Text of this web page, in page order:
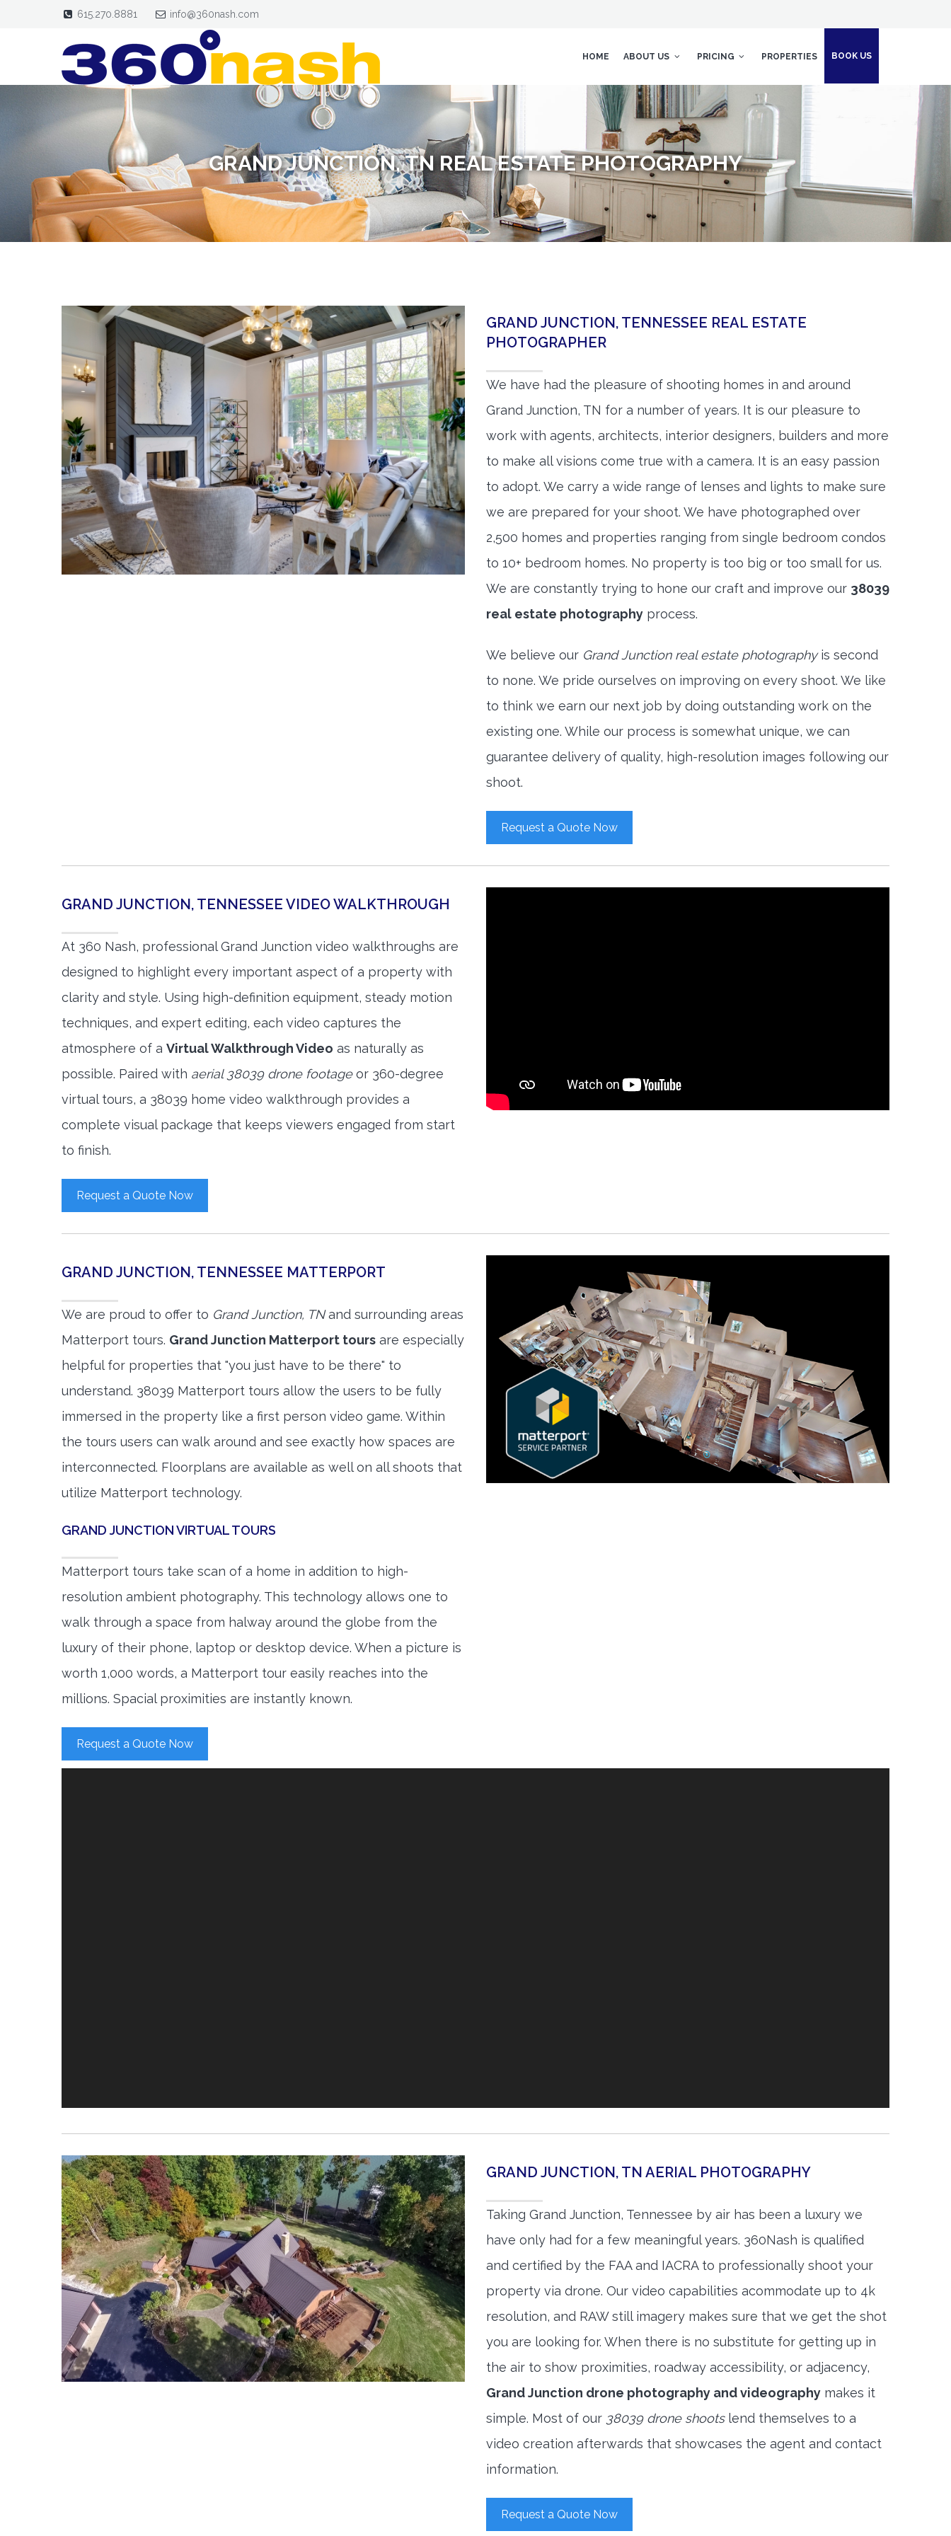
615.270.8881 info@360nash.com
HOME ABOUT US PRICING PROPERTIES BOOK US
GRAND JUNCTION, TN REAL ESTATE PHOTOGRAPHY
GRAND JUNCTION, TENNESSEE REAL ESTATE
PHOTOGRAPHER
We have had the pleasure of shooting homes in and around
Grand Junction, TN for a number of years. It is our pleasure to
work with agents, architects, interior designers, builders and more
to make all visions come true with a camera. It is an easy passion
to adopt. We carry a wide range of lenses and lights to make sure
we are prepared for your shoot. We have photographed over
2,500 homes and properties ranging from single bedroom condos
to 10+ bedroom homes. No property is too big or too small for us.
We are constantly trying to hone our craft and improve our 38039
real estate photography process.
We believe our Grand Junction real estate photographyis second
to none. We pride ourselves on improving on every shoot. We like
to think we earn our next job by doing outstanding work on the
existing one. While our process is somewhat unique, we can
guarantee delivery of quality, high-resolution images following our
shoot.
Request a Quote Now
GRAND JUNCTION, TENNESSEE VIDEO WALKTHROUGH
At 360 Nash, professional Grand Junction video walkthroughs are
designed to highlight every important aspect of a property with
clarity and style. Using high-definition equipment, steady motion
techniques, and expert editing, each video captures the
atmosphere of a Virtual Walkthrough Video as naturally as
possible. Paired with aerial 38039 drone footageor 360-degree
virtual tours, a 38039 home video walkthrough provides a
complete visual package that keeps viewers engaged from start
to finish.
Request a Quote Now
GRAND JUNCTION, TENNESSEE MATTERPORT
We are proud to offer to Grand Junction, TNand surrounding areas
Matterport tours. Grand Junction Matterport tours are especially
helpful for properties that "you just have to be there" to
understand. 38039 Matterport tours allow the users to be fully
immersed in the property like a first person video game. Within
the tours users can walk around and see exactly how spaces are
interconnected. Floorplans are available as well on all shoots that
utilize Matterport technology.
GRAND JUNCTION VIRTUAL TOURS
Matterport tours take scan of a home in addition to high-
resolution ambient photography. This technology allows one to
walk through a space from halway around the globe from the
luxury of their phone, laptop or desktop device. When a picture is
worth 1,000 words, a Matterport tour easily reaches into the
millions. Spacial proximities are instantly known.
Request a Quote Now
GRAND JUNCTION, TN AERIAL PHOTOGRAPHY
Taking Grand Junction, Tennessee by air has been a luxury we
have only had for a few meaningful years. 360Nash is qualified
and certified by the FAA and IACRA to professionally shoot your
property via drone. Our video capabilities acommodate up to 4k
resolution, and RAW still imagery makes sure that we get the shot
you are looking for. When there is no substitute for getting up in
the air to show proximities, roadway accessibility, or adjacency,
Grand Junction drone photography and videography makes it
simple. Most of our 38039 drone shootslend themselves to a
video creation afterwards that showcases the agent and contact
information.
Request a Quote Now